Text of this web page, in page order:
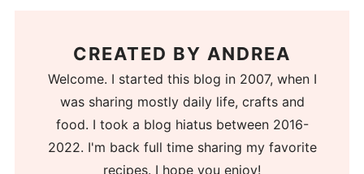
CREATED BY ANDREA
Welcome. I started this blog in 2007, when I
was sharing mostly daily life, crafts and
food. I took a blog hiatus between 2016-
2022. I'm back full time sharing my favorite
recipes. I hope you enjoy!